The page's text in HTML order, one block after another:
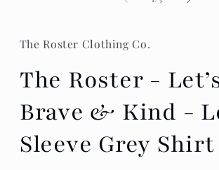
The Roster Clothing Co.
The Roster -
Brave & Kind -
Sleeve Grey Shirt